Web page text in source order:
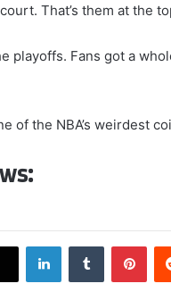
That’s them at the
playoffs. Fans got a
of the NBA’s weirdest
LinkedInTumblr